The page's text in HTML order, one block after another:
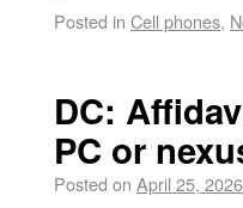
Posted in Cell phones,
DC:
PC or
Posted on April 25, 2026